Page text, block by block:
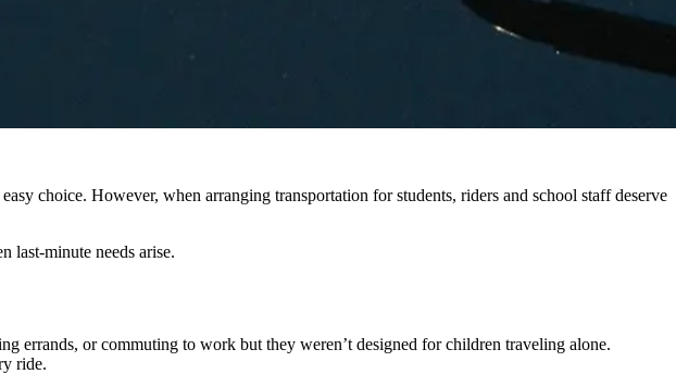
choice. However, when arranging transportation for students, riders and school staff deserve
last-minute needs arise.
errands, or commuting to work but they weren’t designed for children traveling alone.
ride.